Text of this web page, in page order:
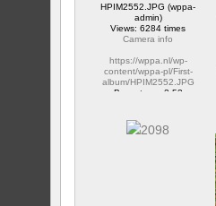
HPIM2552.JPG (wppa-
admin)
Views: 6284 times
Camera info
https://wppa.nl/wp-
content/wppa-pl/First-
album/HPIM2552.JPG
Bewertung: 2.53